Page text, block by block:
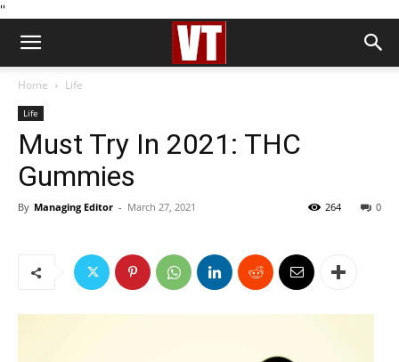
''
Home Life
Life
Must Try In 2021: THC
Gummies
By Managing Editor - March 27, 2021 0
264